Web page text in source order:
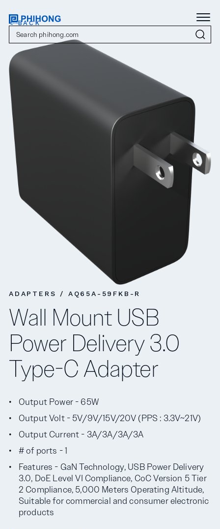
< BACK
ADAPTERS / AQ65A-59FKB-R
Wall Mount USB
Power Delivery 3.0
Type-C Adapter
Output Power - 65W
Output Volt - 5V/9V/15V/20V (PPS : 3.3V~21V)
Output Current - 3A/3A/3A/3A
# of ports - 1
Features - GaN Technology, USB Power Delivery
3.0, DoE Level VI Compliance, CoC Version 5 Tier
2 Compliance, 5,000 Meters Operating Altitude,
Suitable for commercial and consumer electronic
products